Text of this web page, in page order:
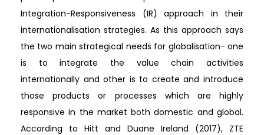
Integration-Responsiveness (IR) approach in their
internationalisation strategies. As this approach says
the two main strategical needs for globalisation- one
is to integrate the value chain activities
internationally and other is to create and introduce
those products or processes which are highly
responsive in the market both domestic and global.
According to Hitt and Duane Ireland (2017), ZTE